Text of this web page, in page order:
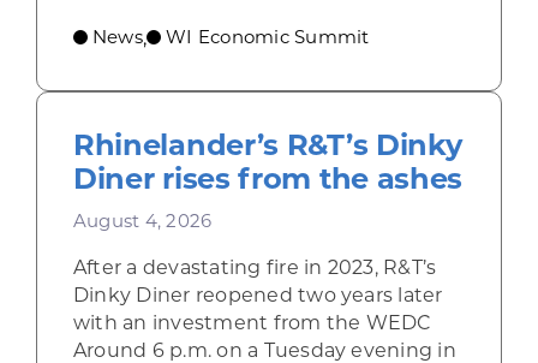
News, WI Economic Summit
Rhinelander’s R&T’s Dinky
Diner rises from the ashes
August 4, 2026
After a devastating fire in 2023, R&T’s
Dinky Diner reopened two years later
with an investment from the WEDC
Around 6 p.m. on a Tuesday evening in